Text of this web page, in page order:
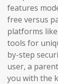
features
free versus
platforms like
tools for
by-step
user, a
you with the